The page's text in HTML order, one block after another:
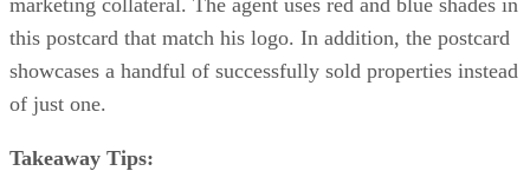
this postcard that match his logo. In addition, the postcard
showcases a handful of successfully sold properties instead
of just one.
Takeaway Tips: